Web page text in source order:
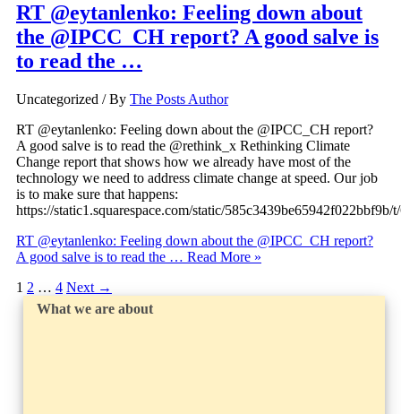
RT @eytanlenko: Feeling down about
the @IPCC_CH report? A good salve is
to read the …
Uncategorized / By The Posts Author
RT @eytanlenko: Feeling down about the @IPCC_CH report?
A good salve is to read the @rethink_x Rethinking Climate
Change report that shows how we already have most of the
technology we need to address climate change at speed. Our job
is to make sure that happens:
https://static1.squarespace.com/static/
RT @eytanlenko: Feeling down about the @IPCC_CH report?
A good salve is to read the … Read More »
1 2 … 4 Next →
What we are about